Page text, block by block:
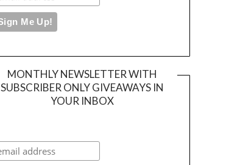
MONTHLY NEWSLETTER WITH
SUBSCRIBER ONLY GIVEAWAYS IN
YOUR INBOX